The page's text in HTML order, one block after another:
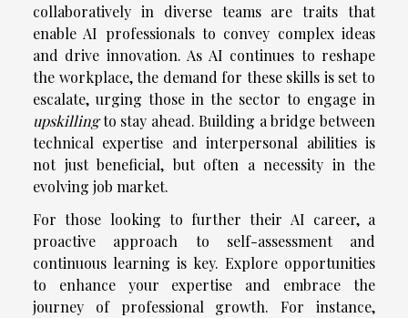
collaboratively in diverse teams are traits that
enable AI professionals to convey complex ideas
and drive innovation. As AI continues to reshape
the workplace, the demand for these skills is set to
escalate, urging those in the sector to engage in
upskillingto stay ahead. Building a bridge between
technical expertise and interpersonal abilities is
not just beneficial, but often a necessity in the
evolving job market.
For those looking to further their AI career, a
proactive approach to self-assessment and
continuous learning is key. Explore opportunities
to enhance your expertise and embrace the
journey of professional growth. For instance,